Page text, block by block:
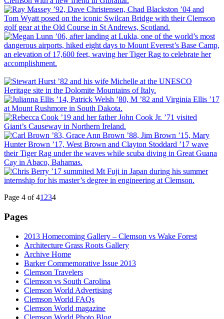
Page 4 of 41 234
Pages
2013 Homecoming Gallery – Clemson vs Wake Forest
Architecture Grass Roots Gallery
Archive Home
Barker Commemorative Issue 2013
Clemson Travelers
Clemson vs South Carolina
Clemson World Advertising
Clemson World FAQs
Clemson World magazine
Clemson World Photo Blog